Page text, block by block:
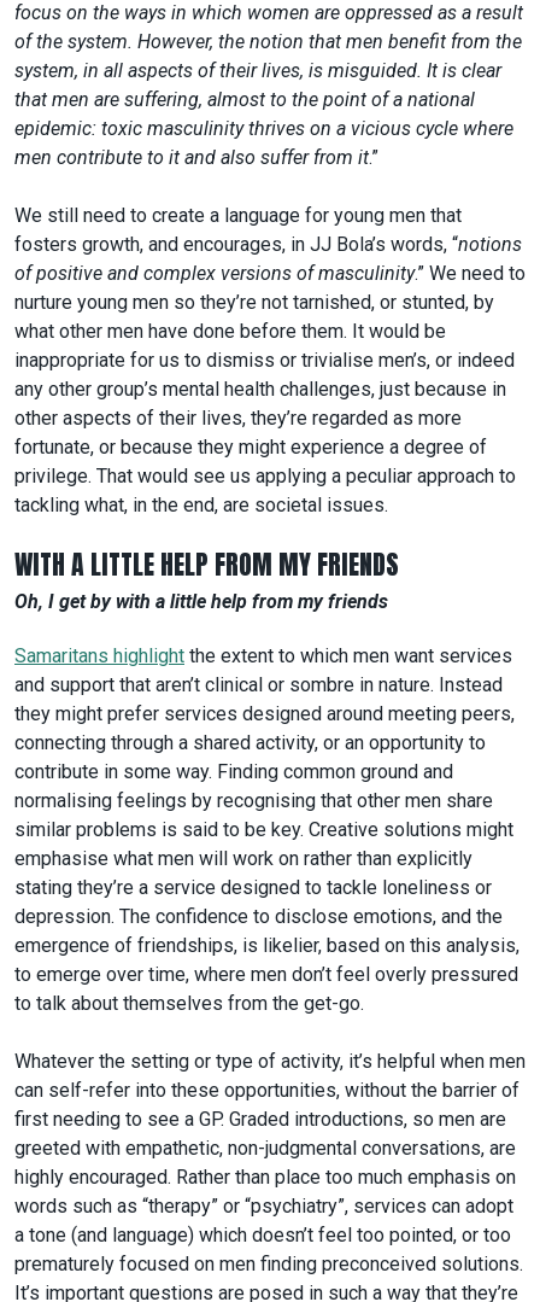
focus on the ways in which women are oppressed as a result
of the system. However, the notion that men benefit from the
system, in all aspects of their lives, is misguided. It is clear
that men are suffering, almost to the point of a national
epidemic: toxic masculinity thrives on a vicious cycle where
men contribute to it and also suffer from it.”
We still need to create a language for young men that
fosters growth, and encourages, in JJ Bola’s words, “notions
of positive and complex versions of masculinity.” We need to
nurture young men so they’re not tarnished, or stunted, by
what other men have done before them. It would be
inappropriate for us to dismiss or trivialise men’s, or indeed
any other group’s mental health challenges, just because in
other aspects of their lives, they’re regarded as more
fortunate, or because they might experience a degree of
privilege. That would see us applying a peculiar approach to
tackling what, in the end, are societal issues.
WITH A LITTLE HELP FROM MY FRIENDS
Oh, I get by with a little help from my friends
Samaritans highlight the extent to which men want services
and support that aren’t clinical or sombre in nature. Instead
they might prefer services designed around meeting peers,
connecting through a shared activity, or an opportunity to
contribute in some way. Finding common ground and
normalising feelings by recognising that other men share
similar problems is said to be key. Creative solutions might
emphasise what men will work on rather than explicitly
stating they’re a service designed to tackle loneliness or
depression. The confidence to disclose emotions, and the
emergence of friendships, is likelier, based on this analysis,
to emerge over time, where men don’t feel overly pressured
to talk about themselves from the get-go.
Whatever the setting or type of activity, it’s helpful when men
can self-refer into these opportunities, without the barrier of
first needing to see a GP. Graded introductions, so men are
greeted with empathetic, non-judgmental conversations, are
highly encouraged. Rather than place too much emphasis on
words such as “therapy” or “psychiatry”, services can adopt
a tone (and language) which doesn’t feel too pointed, or too
prematurely focused on men finding preconceived solutions.
It’s important questions are posed in such a way that they’re